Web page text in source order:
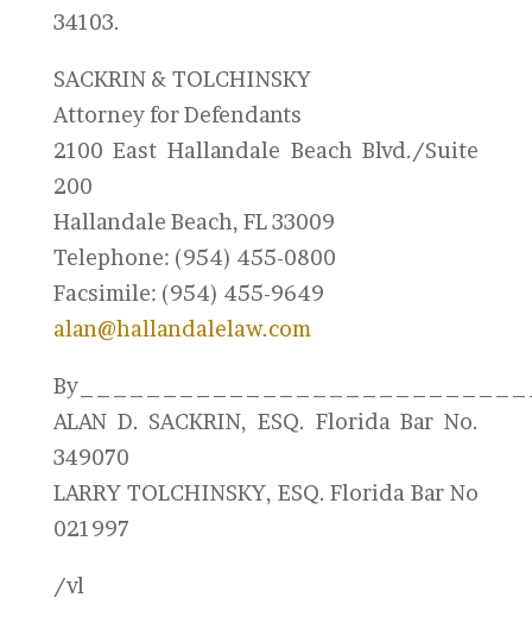
34103.
SACKRIN & TOLCHINSKY
Attorney for Defendants
2100 East Hallandale Beach Blvd./Suite
200
Hallandale Beach, FL 33009
Telephone: (954) 455-0800
Facsimile: (954) 455-9649
alan@hallandalelaw.com
ALAN D. SACKRIN, ESQ. Florida Bar No.
349070
LARRY TOLCHINSKY, ESQ. Florida Bar No
021997
/vl